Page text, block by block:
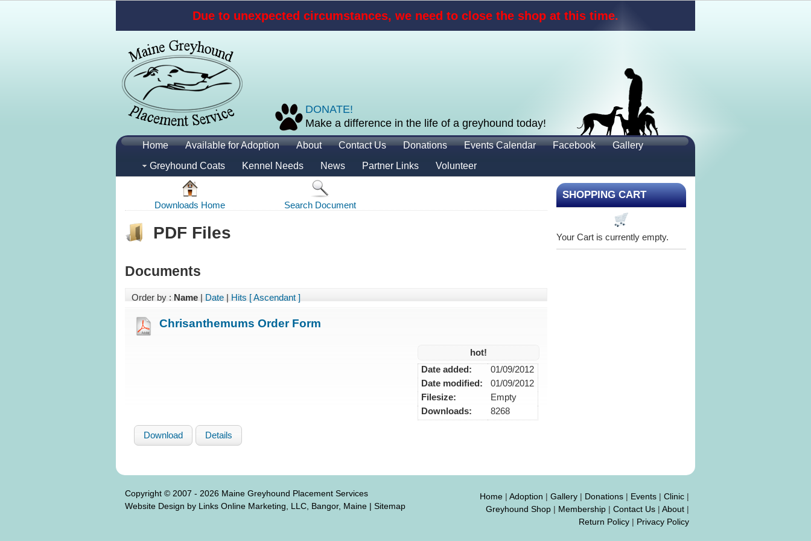
Due to unexpected circumstances, we need to close the shop at this time.
DONATE!
Make a difference in the life of a greyhound today!
Home Available for Adoption About Contact Us Donations Events Calendar Facebook
Gallery
Greyhound Coats
Kennel Needs News Partner Links Volunteer
Downloads Home Search Document
PDF Files
Documents
Order by : Name | Date | Hits [ Ascendant ]
Chrisanthemums Order Form
hot!
Date added:
01/09/2012
Date modified:
01/09/2012
Filesize:
Empty
Downloads:
8268
Download Details
SHOPPING CART
Your Cart is currently empty.
Copyright © 2007 - 2026 Maine Greyhound Placement Services
Website Design by Links Online Marketing, LLC, Bangor, Maine | Sitemap
Home | Adoption | Gallery | Donations | Events | Clinic |
Greyhound Shop | Membership | Contact Us | About |
Return Policy | Privacy Policy